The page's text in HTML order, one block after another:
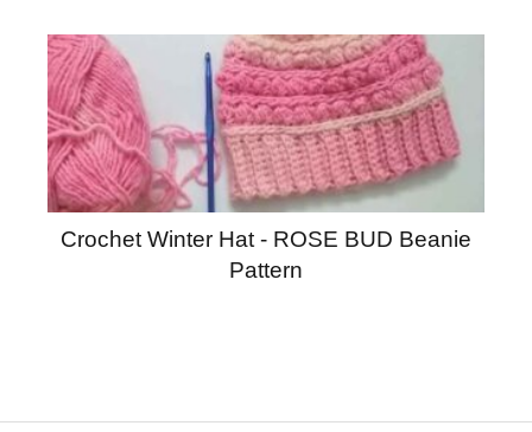
Crochet Winter Hat - ROSE BUD Beanie
Pattern